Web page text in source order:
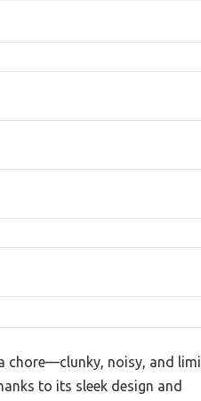
chore—clunky, noisy, and
to its sleek design and